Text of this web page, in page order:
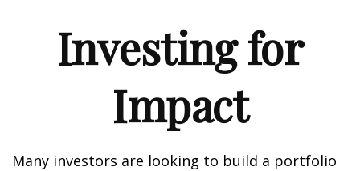
Investing for
Impact
Many investors are looking to build a portfolio